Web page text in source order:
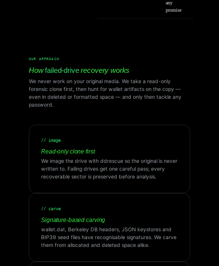
any
promise
OUR APPROACH
Howfailed-driverecovery works
We never work on your original media. We take a read-only
forensic clone first, then hunt for wallet artifacts on the copy —
even in deleted or formatted space — and only then tackle any
password.
// image
Read-only clone first
We image the drive with ddrescue so the original is never
written to. Failing drives get one careful pass; every
recoverable sector is preserved before analysis.
// carve
Signature-based carving
wallet.dat, Berkeley DB headers, JSON keystores and
BIP39 seed files have recognisable signatures. We carve
them from allocated and deleted space alike.